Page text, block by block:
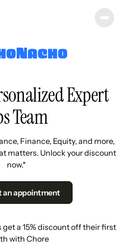
Expert
Team
Finance, Equity, and more,
matters. Unlock your discount
now.*
an appointment
a 15% discount off their first
with Chore